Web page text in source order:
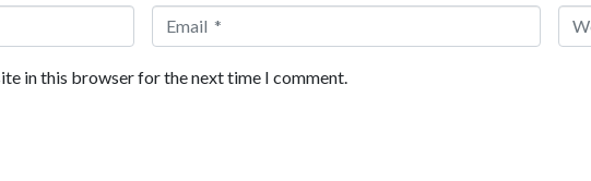
Email *
in this browser for the next time I comment.